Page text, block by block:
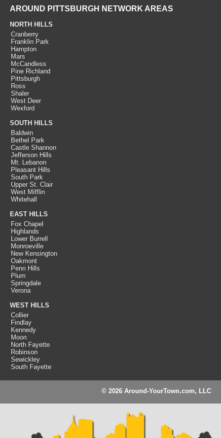
AROUND PITTSBURGH NETWORK AREAS
NORTH HILLS
Cranberry
Franklin Park
Hampton
Mars
McCandless
Pine Richland
Pittsburgh
Ross
Shaler
West Deer
Wexford
SOUTH HILLS
Baldwin
Bethel Park
Castle Shannon
Jefferson Hills
Mt. Lebanon
Pleasant Hills
South Park
Upper St. Clair
West Mifflin
Whitehall
EAST HILLS
Fox Chapel
Highlands
Lower Burrell
Monroeville
New Kensington
Oakmont
Penn Hills
Plum
Springdale
Verona
WEST HILLS
Collier
Findlay
Kennedy
Moon
North Fayette
Robinson
Sewickley
South Fayette
© 2026 Around-YourTown.com, LLC